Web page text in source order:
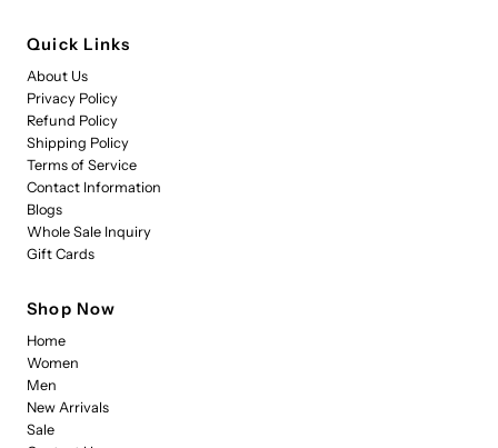
Quick Links
About Us
Privacy Policy
Refund Policy
Shipping Policy
Terms of Service
Contact Information
Blogs
Whole Sale Inquiry
Gift Cards
Shop Now
Home
Women
Men
New Arrivals
Sale